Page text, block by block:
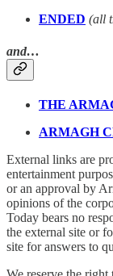
ENDED (all
and…
THE
ARMAGH
External links are
entertainment
or an approval by
opinions of the
Today bears no
the external site or
site for answers to